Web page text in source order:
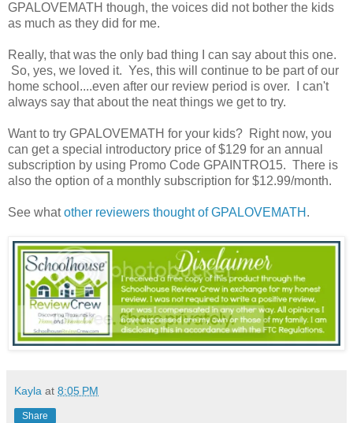
GPALOVEMATH though, the voices did not bother the kids
as much as they did for me.
Really, that was the only bad thing I can say about this one.
So, yes, we loved it. Yes, this will continue to be part of our
home school....even after our review period is over. I can't
always say that about the neat things we get to try.
Want to try GPALOVEMATH for your kids? Right now, you
can get a special introductory price of $129 for an annual
subscription by using Promo Code GPAINTRO15. There is
also the option of a monthly subscription for $12.99/month.
See whatother reviewers thought of GPALOVEMATH .
Kayla at 8:05 PM
Share